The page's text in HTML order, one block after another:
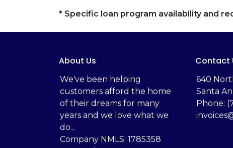
* Specific loan program availability and
About Us
We've been helping
customers afford the home
of their dreams for many
years and we love what we
do...
Company NMLS: 1785358
Contact
‬640
Santa
Phone: